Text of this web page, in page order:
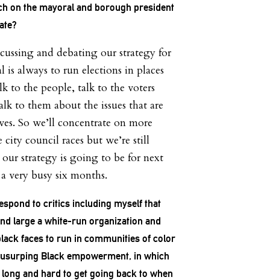
on the mayoral and borough president
and debating our strategy for
is always to run elections in places
to the people, talk to the voters
to them about the issues that are
So we’ll concentrate on more
city council races but we’re still
strategy is going to be for next
very busy six months.
to critics including myself that
large a white-run organization and
faces to run in communities of color
Black empowerment, in which
and hard to get going back to when